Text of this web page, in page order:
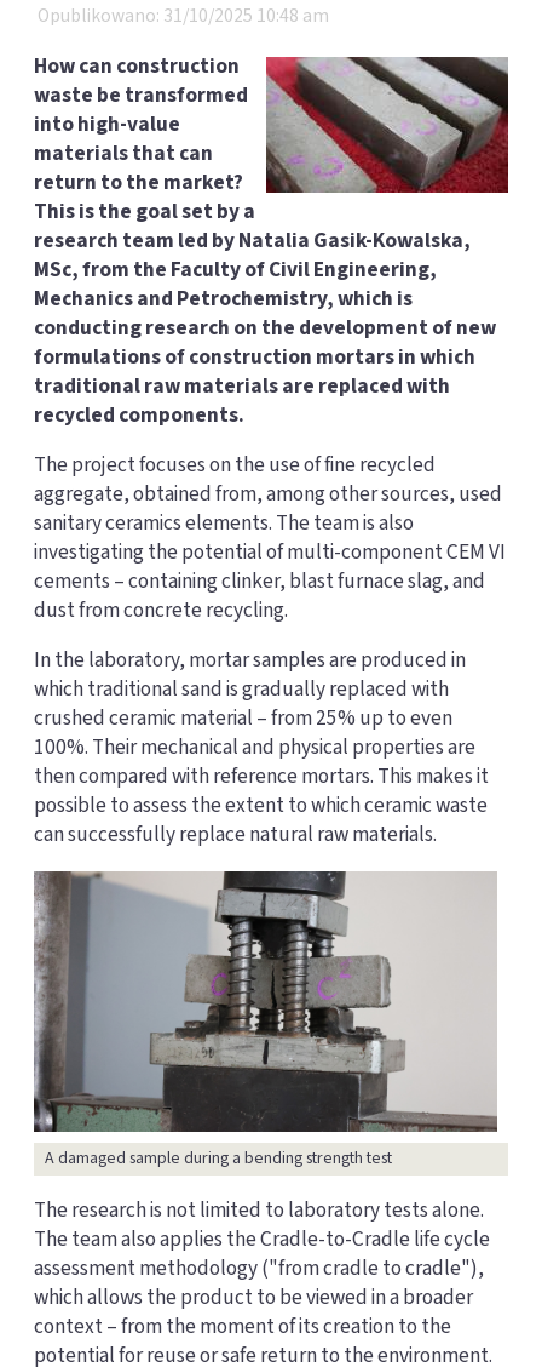
Opublikowano: 31/10/2025 10:48 am
How can construction
waste be transformed
into high-value
materials that can
return to the market?
This is the goal set by a
research team led by Natalia Gasik-Kowalska,
MSc, from the Faculty of Civil Engineering,
Mechanics and Petrochemistry, which is
conducting research on the development of new
formulations of construction mortars in which
traditional raw materials are replaced with
recycled components.
The project focuses on the use of fine recycled
aggregate, obtained from, among other sources, used
sanitary ceramics elements. The team is also
investigating the potential of multi-component CEM VI
cements – containing clinker, blast furnace slag, and
dust from concrete recycling.
In the laboratory, mortar samples are produced in
which traditional sand is gradually replaced with
crushed ceramic material – from 25% up to even
100%. Their mechanical and physical properties are
then compared with reference mortars. This makes it
possible to assess the extent to which ceramic waste
can successfully replace natural raw materials.
A damaged sample during a bending strength test
The research is not limited to laboratory tests alone.
The team also applies the Cradle-to-Cradle life cycle
assessment methodology ("from cradle to cradle"),
which allows the product to be viewed in a broader
context – from the moment of its creation to the
potential for reuse or safe return to the environment.